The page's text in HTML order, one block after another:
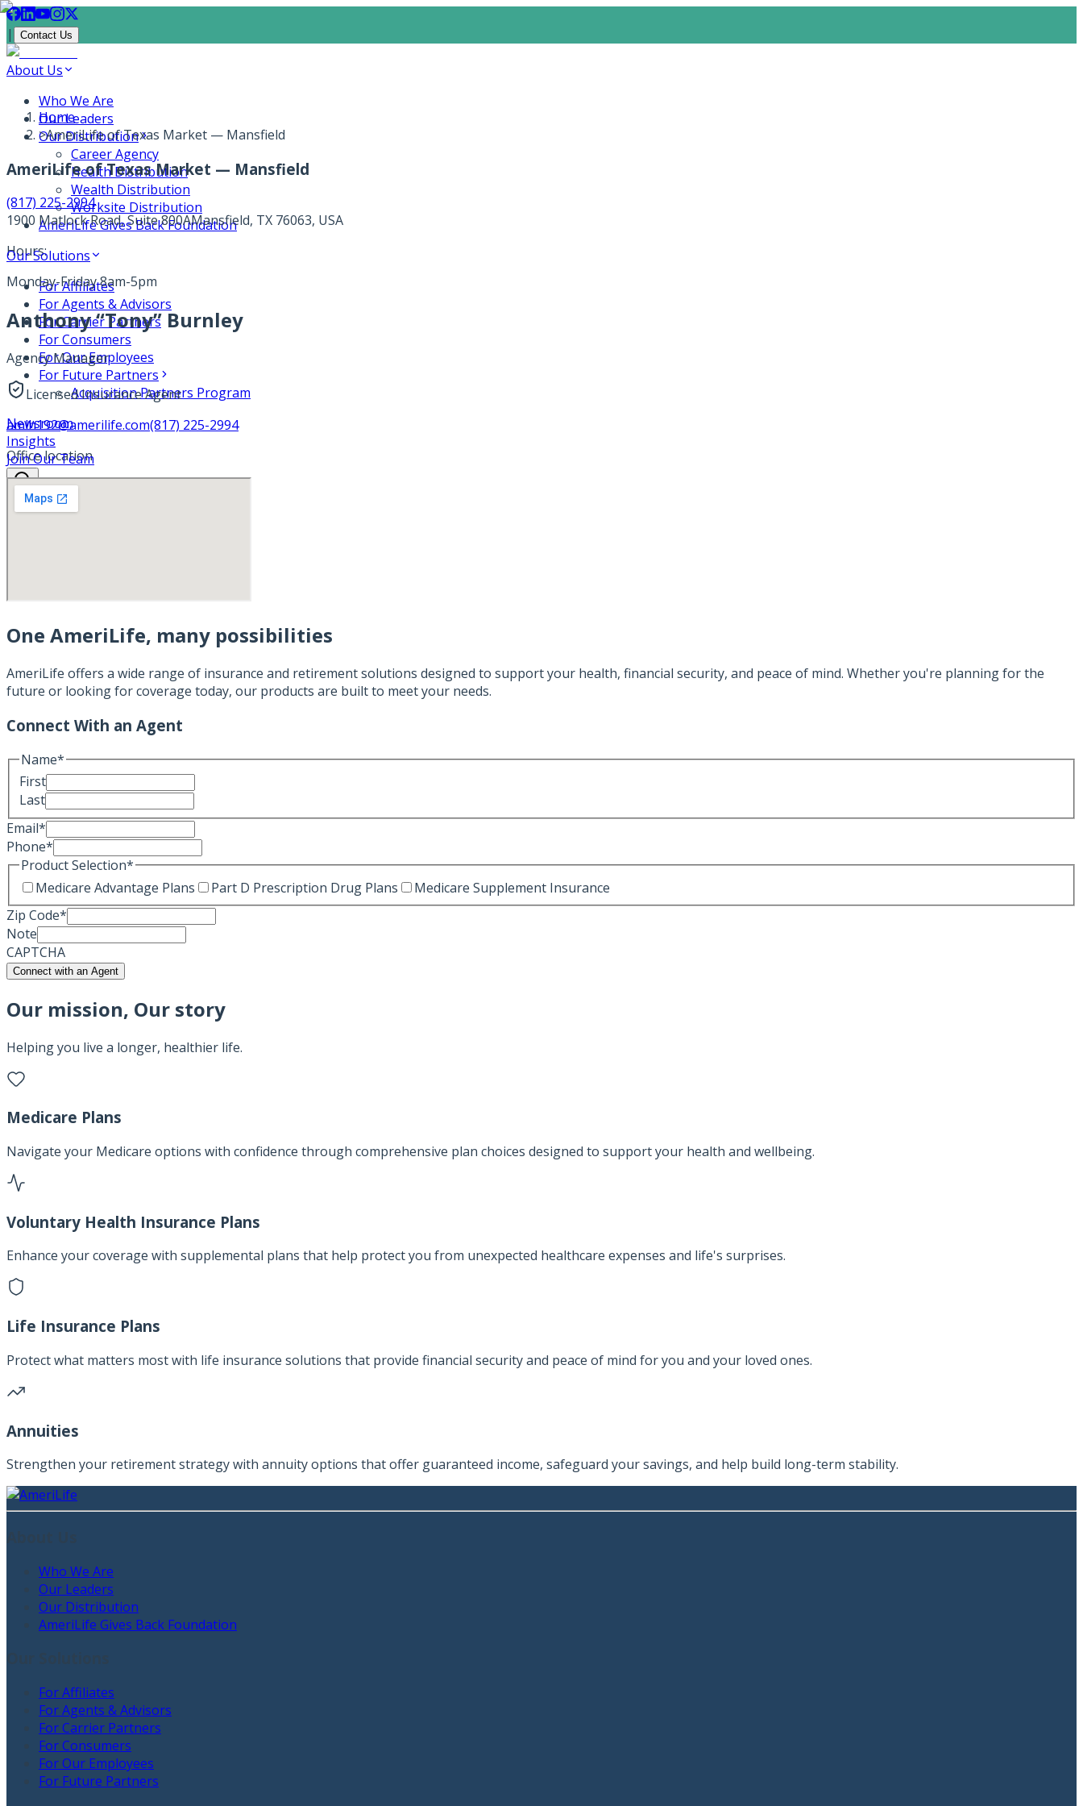
| Contact Us
About Us
Who We Are
Our Leaders
Our Distribution
Career Agency
Health Distribution
Wealth Distribution
Worksite Distribution
AmeriLife Gives Back Foundation
Our Solutions
For Affiliates
For Agents & Advisors
For Carrier Partners
For Consumers
For Our Employees
For Future Partners
Acquisition Partners Program
Newsroom
Insights
Join Our Team
Home
>AmeriLife of Texas Market — Mansfield
AmeriLife of Texas Market — Mansfield
(817) 225-2994
1900 Matlock Road, Suite 800AMansfield, TX 76063, USA
Hours:
Monday-Friday 8am-5pm
Anthony “Tony” Burnley
Agency Manager
Licensed Insurance Agent
amlh192@amerilife.com(817) 225-2994
Office location
One AmeriLife, many possibilities
AmeriLife offers a wide range of insurance and retirement solutions designed to support your health, financial security, and peace of mind. Whether you're planning for the
future or looking for coverage today, our products are built to meet your needs.
Connect With an Agent
Name*
First
Last
Email*
Phone*
Product Selection*
Medicare Advantage Plans
Part D Prescription Drug Plans
Medicare Supplement Insurance
Zip Code*
Note
CAPTCHA
Connect with an Agent
Our mission, Our story
Helping you live a longer, healthier life.
Medicare Plans
Navigate your Medicare options with confidence through comprehensive plan choices designed to support your health and wellbeing.
Voluntary Health Insurance Plans
Enhance your coverage with supplemental plans that help protect you from unexpected healthcare expenses and life's surprises.
Life Insurance Plans
Protect what matters most with life insurance solutions that provide financial security and peace of mind for you and your loved ones.
Annuities
Strengthen your retirement strategy with annuity options that offer guaranteed income, safeguard your savings, and help build long-term stability.
Who We Are
Our Leaders
Our Distribution
AmeriLife Gives Back Foundation
For Affiliates
For Agents & Advisors
For Carrier Partners
For Consumers
For Our Employees
For Future Partners